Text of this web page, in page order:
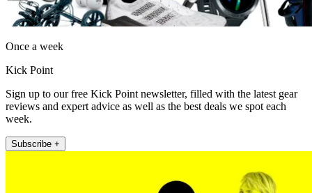
Once a week
Kick Point
Sign up to our free Kick Point newsletter, filled with the latest gear
reviews and expert advice as well as the best deals we spot each
week.
Subscribe +